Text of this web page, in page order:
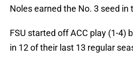
Noles earned the No. 3 seed in
FSU started off ACC play (1-4)
in 12 of their last 13 regular